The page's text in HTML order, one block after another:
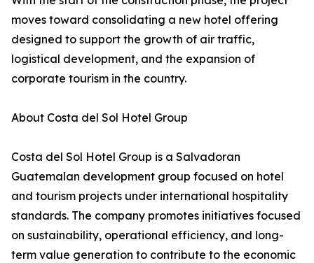
moves toward consolidating a new hotel offering
designed to support the growth of air traffic,
logistical development, and the expansion of
corporate tourism in the country.
About Costa del Sol Hotel Group
Costa del Sol Hotel Group is a Salvadoran
Guatemalan development group focused on hotel
and tourism projects under international hospitality
standards. The company promotes initiatives focused
on sustainability, operational efficiency, and long-
term value generation to contribute to the economic